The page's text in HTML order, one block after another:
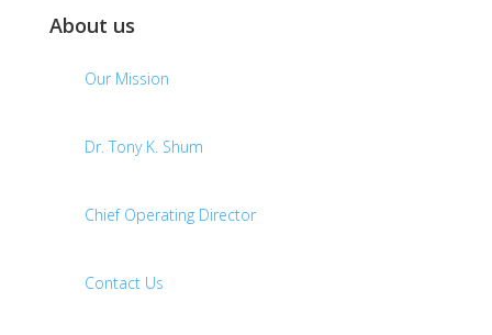
About us
Our Mission
Dr. Tony K. Shum
Chief Operating Director
Contact Us